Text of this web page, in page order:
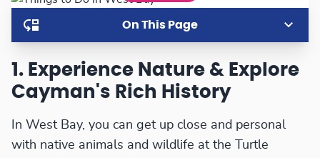
On This Page
1. Experience Nature & Explore
Cayman's Rich History
In West Bay, you can get up close and personal
with native animals and wildlife at the Turtle